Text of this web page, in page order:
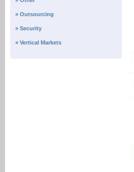
» Outsourcing
» Security
» Vertical Markets